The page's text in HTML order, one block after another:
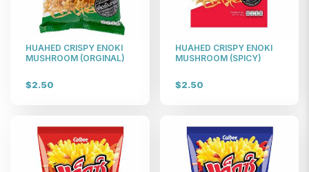
HUAHED CRISPY ENOKI
MUSHROOM (ORGINAL)
$2.50
HUAHED CRISPY ENOKI
MUSHROOM (SPICY)
$2.50